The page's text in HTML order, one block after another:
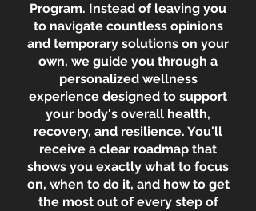
Program. Instead of leaving you
to navigate countless opinions
and temporary solutions on your
own, we guide you through a
personalized wellness
experience designed to support
your body's overall health,
recovery, and resilience. You'll
receive a clear roadmap that
shows you exactly what to focus
on, when to do it, and how to get
the most out of every step of